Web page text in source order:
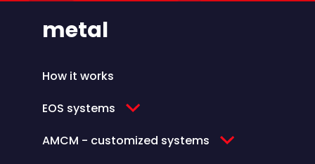
metal
How it works
EOS systems
AMCM - customized systems